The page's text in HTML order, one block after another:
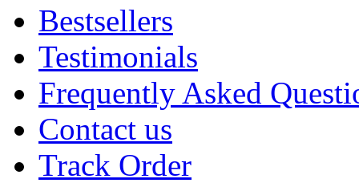
Bestsellers
Testimonials
Frequently Asked
Contact us
Track Order